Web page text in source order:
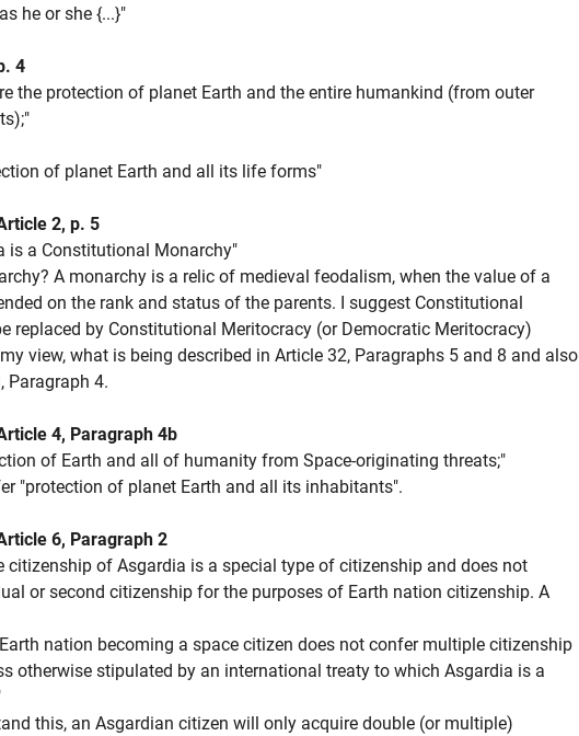
he or she {...}"
4
the protection of planet Earth and the entire humankind (from outer
of planet Earth and all its life forms"
2, p. 5
a Constitutional Monarchy"
A monarchy is a relic of medieval feodalism, when the value of a
on the rank and status of the parents. I suggest Constitutional
replaced by Constitutional Meritocracy (or Democratic Meritocracy)
view, what is being described in Article 32, Paragraphs 5 and 8 and also
Paragraph 4.
4, Paragraph 4b
of Earth and all of humanity from Space-originating threats;"
"protection of planet Earth and all its inhabitants".
6, Paragraph 2
of Asgardia is a special type of citizenship and does not
or second citizenship for the purposes of Earth nation citizenship. A
nation becoming a space citizen does not confer multiple citizenship
otherwise stipulated by an international treaty to which Asgardia is a
this, an Asgardian citizen will only acquire double (or multiple)